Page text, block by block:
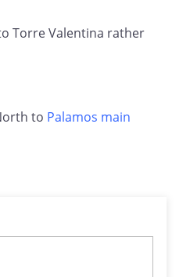
Torre Valentina rather
to Palamos main